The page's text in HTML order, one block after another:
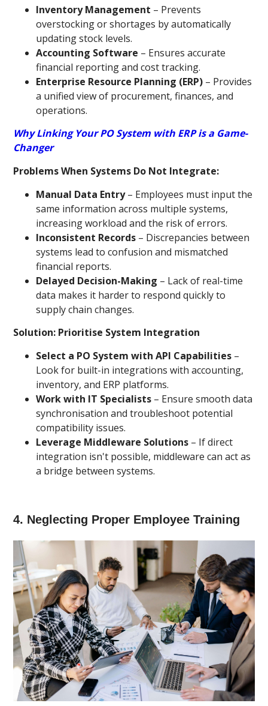
Inventory Management – Prevents
overstocking or shortages by automatically
updating stock levels.
Accounting Software – Ensures accurate
financial reporting and cost tracking.
Enterprise Resource Planning (ERP) – Provides
a unified view of procurement, finances, and
operations.
Why Linking Your PO System with ERP is a Game-
Changer
Problems When Systems Do Not Integrate:
Manual Data Entry– Employees must input the
same information across multiple systems,
increasing workload and the risk of errors.
Inconsistent Records – Discrepancies between
systems lead to confusion and mismatched
financial reports.
Delayed Decision-Making – Lack of real-time
data makes it harder to respond quickly to
supply chain changes.
Solution: Prioritise System Integration
Select a PO System with API Capabilities –
Look for built-in integrations with accounting,
inventory, and ERP platforms.
Work with IT Specialists – Ensure smooth data
synchronisation and troubleshoot potential
compatibility issues.
Leverage Middleware Solutions – If direct
integration isn't possible, middleware can act as
a bridge between systems.
4. Neglecting Proper Employee Training